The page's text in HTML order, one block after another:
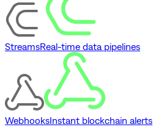
StreamsReal-time data pipelines
WebhooksInstant blockchain alerts